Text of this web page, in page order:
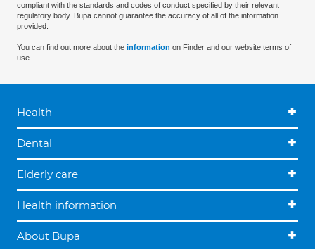
compliant with the standards and codes of conduct specified by their relevant
regulatory body. Bupa cannot guarantee the accuracy of all of the information
provided.
You can find out more about the information on Finder and our website terms of
use.
Health
Dental
Elderly care
Health information
About Bupa